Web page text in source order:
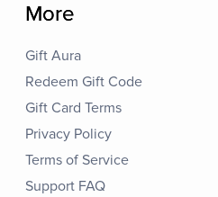
More
Gift Aura
Redeem Gift Code
Gift Card Terms
Privacy Policy
Terms of Service
Support FAQ